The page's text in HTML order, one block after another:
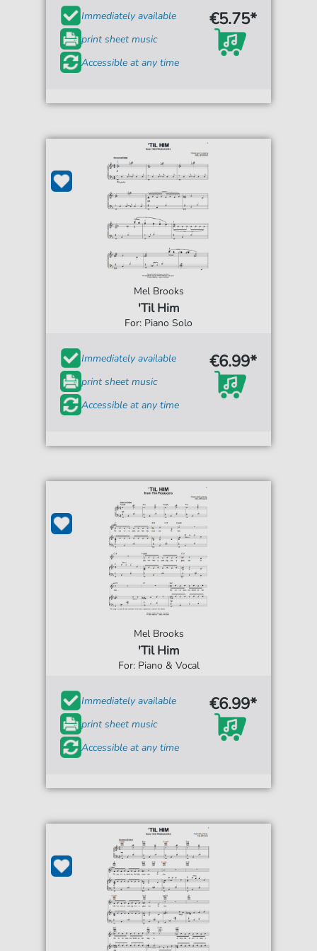
Immediately available
print sheet music
Accessible at any time
€5.75*
Mel Brooks
'Til Him
For: Piano Solo
Immediately available
print sheet music
Accessible at any time
€6.99*
Mel Brooks
'Til Him
For: Piano & Vocal
Immediately available
print sheet music
Accessible at any time
€6.99*